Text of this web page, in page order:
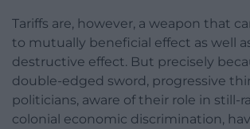
Tariffs are, however, a weapon that
to mutually beneficial effect as well
destructive effect. But precisely
double-edged sword, progressive
politicians, aware of their role in still-
colonial economic discrimination,